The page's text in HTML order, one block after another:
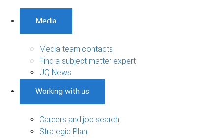
Media
Media team contacts
Find a subject matter expert
UQ News
Working with us
Careers and job search
Strategic Plan